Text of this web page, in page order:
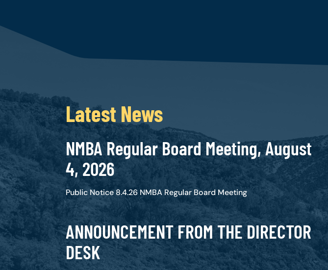
Latest News
NMBA Regular Board Meeting, August
4, 2026
Public Notice 8.4.26 NMBA Regular Board Meeting
ANNOUNCEMENT FROM THE DIRECTOR
DESK